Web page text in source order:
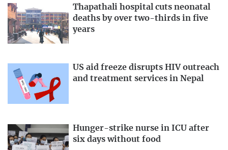
Thapathali hospital cuts neonatal
deaths by over two-thirds in five
years
US aid freeze disrupts HIV outreach
and treatment services in Nepal
Hunger-strike nurse in ICU after
six days without food